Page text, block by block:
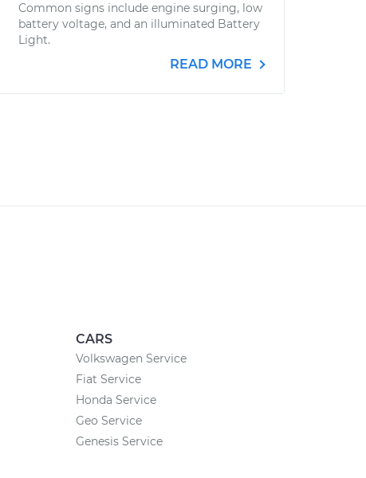
Common signs include engine surging, low
battery voltage, and an illuminated Battery
Light.
READ MORE
CARS
Volkswagen Service
Fiat Service
Honda Service
Geo Service
Genesis Service